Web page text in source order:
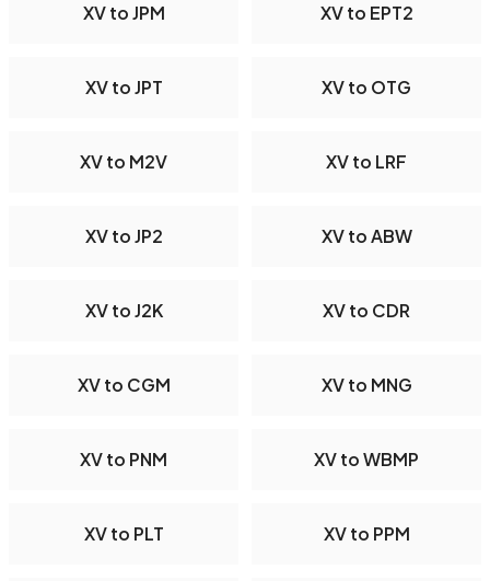
XV to JPM XV to EPT2
XV to JPT XV to OTG
XV to M2V XV to LRF
XV to JP2 XV to ABW
XV to J2K XV to CDR
XV to CGM XV to MNG
XV to PNM XV to WBMP
XV to PLT XV to PPM